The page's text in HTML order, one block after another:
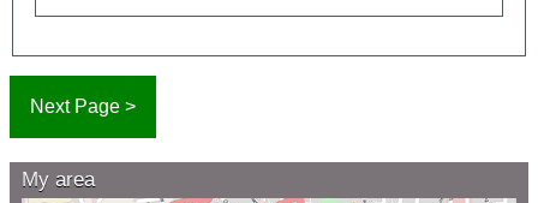
My area